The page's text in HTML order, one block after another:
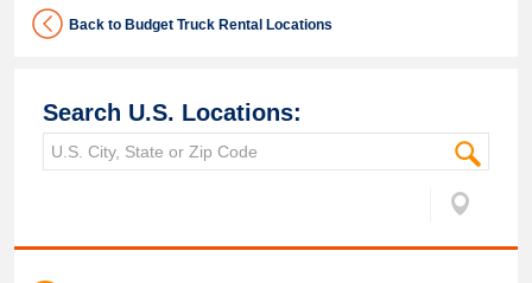
Back to Budget Truck Rental Locations
Search U.S. Locations: